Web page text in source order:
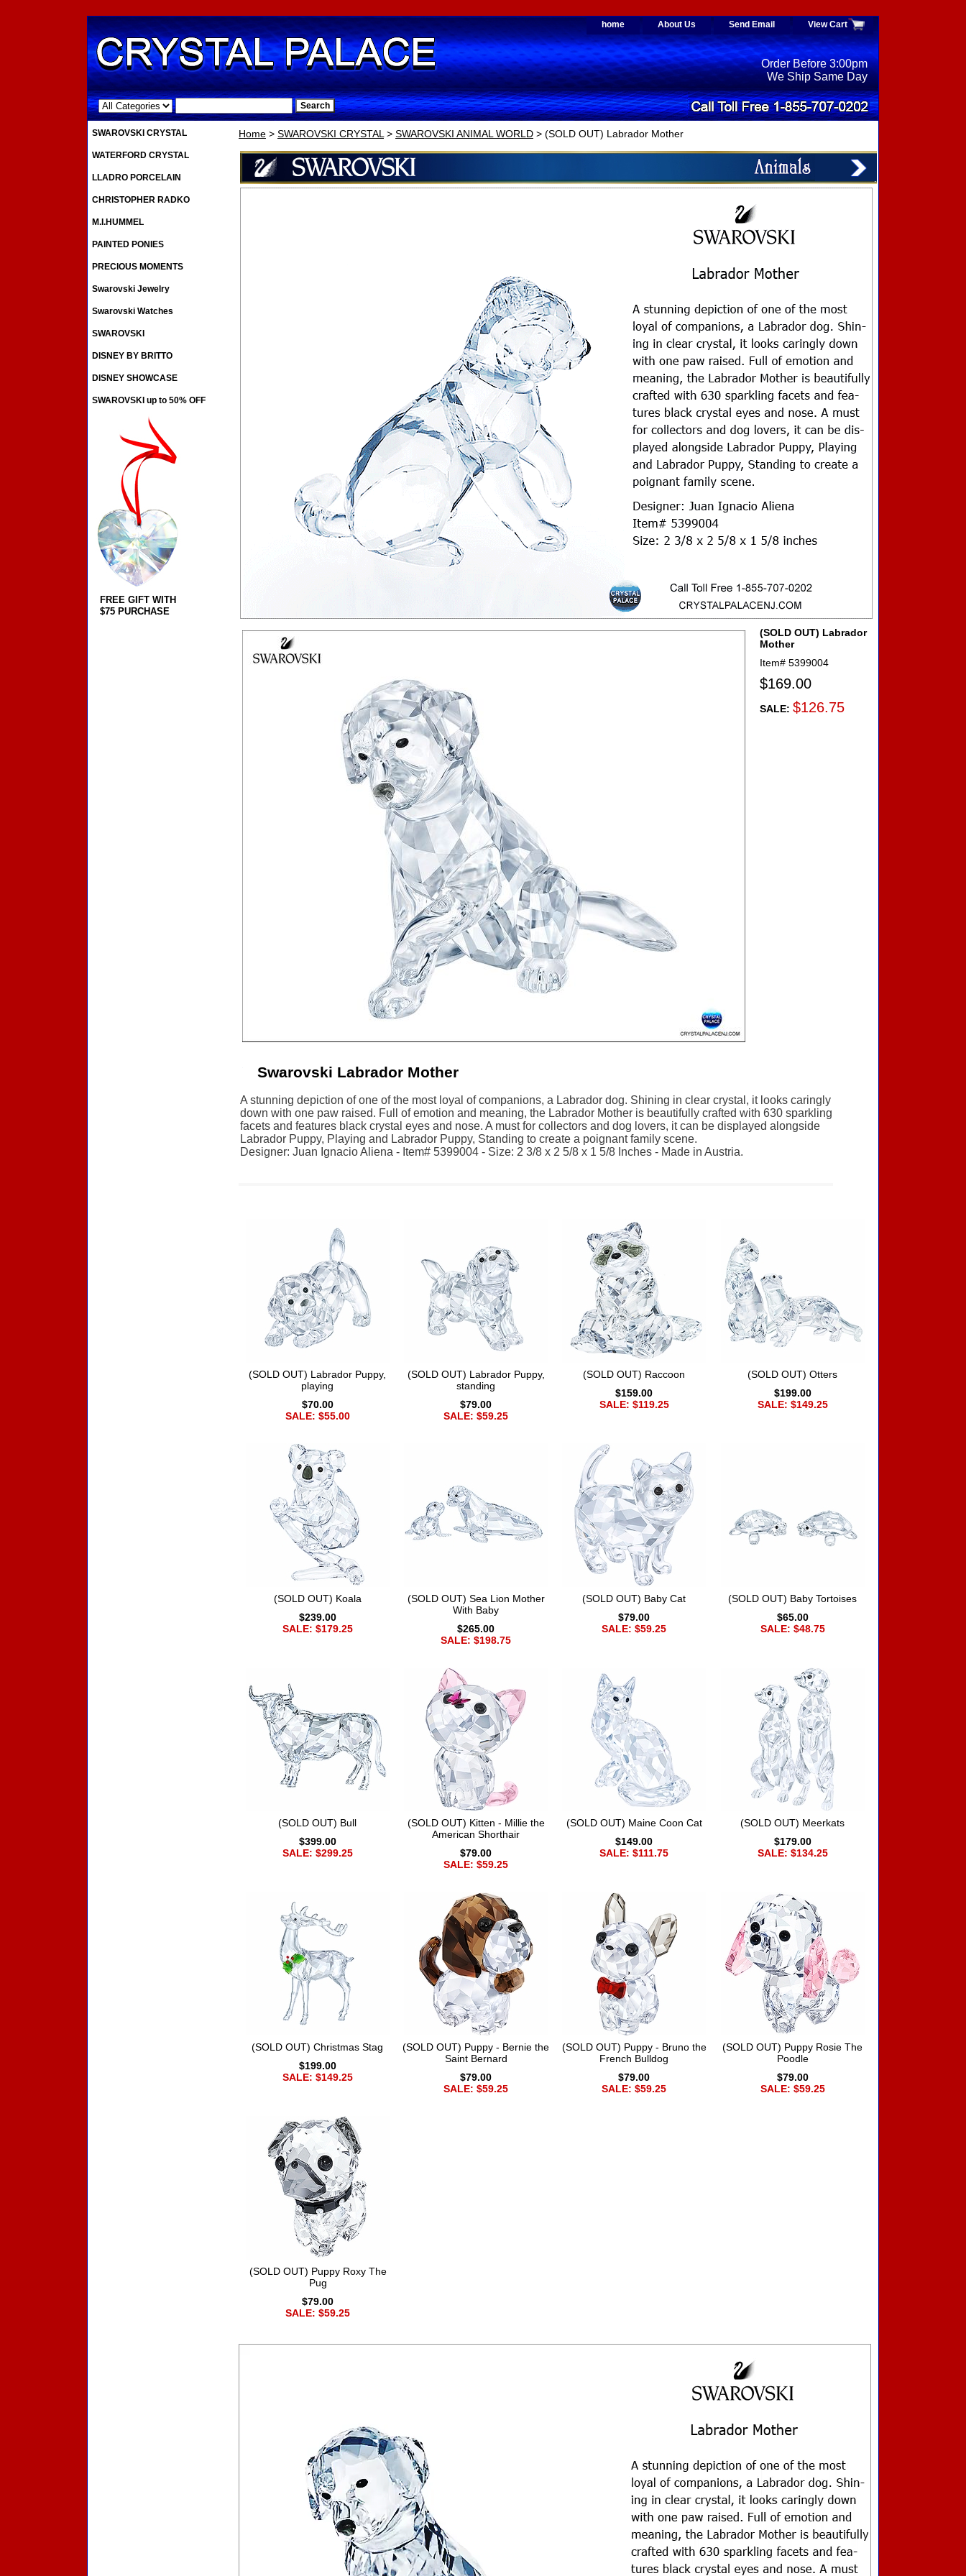
home About Us Send Email View Cart
.
Order Before 3:00pm
We Ship Same Day
Home > SWAROVSKI CRYSTAL> SWAROVSKI ANIMAL WORLD > (SOLD OUT) Labrador Mother
(SOLD OUT) Labrador
Mother
Item# 5399004
$169.00
SALE: $126.75
Swarovski Labrador Mother
A stunning depiction of one of the most loyal of companions, a Labrador dog. Shining in clear crystal, it looks caringly
down with one paw raised. Full of emotion and meaning, the Labrador Mother is beautifully crafted with 630 sparkling
facets and features black crystal eyes and nose. A must for collectors and dog lovers, it can be displayed alongside
Labrador Puppy, Playing and Labrador Puppy, Standing to create a poignant family scene.
Designer: Juan Ignacio Aliena - Item# 5399004 - Size: 2 3/8 x 2 5/8 x 1 5/8 Inches - Made in Austria.
(SOLD OUT) Labrador Puppy,
playing
$70.00
SALE: $55.00
(SOLD OUT) Labrador Puppy,
standing
$79.00
SALE: $59.25
(SOLD OUT) Raccoon
$159.00
SALE: $119.25
(SOLD OUT) Otters
$199.00
SALE: $149.25
(SOLD OUT) Koala
$239.00
SALE: $179.25
(SOLD OUT) Sea Lion Mother
With Baby
$265.00
SALE: $198.75
(SOLD OUT) Baby Cat
$79.00
SALE: $59.25
(SOLD OUT) Baby Tortoises
$65.00
SALE: $48.75
(SOLD OUT) Bull
$399.00
SALE: $299.25
(SOLD OUT) Kitten - Millie the
American Shorthair
$79.00
SALE: $59.25
(SOLD OUT) Maine Coon Cat
$149.00
SALE: $111.75
(SOLD OUT) Meerkats
$179.00
SALE: $134.25
(SOLD OUT) Christmas Stag
$199.00
SALE: $149.25
(SOLD OUT) Puppy - Bernie the
Saint Bernard
$79.00
SALE: $59.25
(SOLD OUT) Puppy - Bruno the
French Bulldog
$79.00
SALE: $59.25
(SOLD OUT) Puppy Rosie The
Poodle
$79.00
SALE: $59.25
(SOLD OUT) Puppy Roxy The
Pug
$79.00
SALE: $59.25
SWAROVSKI CRYSTAL
WATERFORD CRYSTAL
LLADRO PORCELAIN
CHRISTOPHER RADKO
M.I.HUMMEL
PAINTED PONIES
PRECIOUS MOMENTS
Swarovski Jewelry
Swarovski Watches
SWAROVSKI
DISNEY BY BRITTO
DISNEY SHOWCASE
SWAROVSKI up to 50% OFF
FREE GIFT WITH
$75 PURCHASE